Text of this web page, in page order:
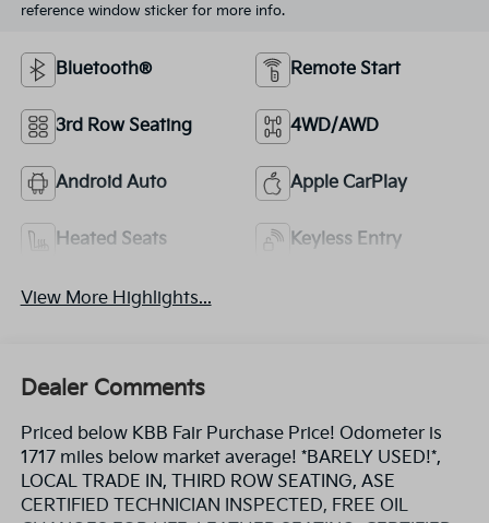
reference window sticker for more info.
Bluetooth® Remote Start
3rd Row Seating 4WD/AWD
Android Auto Apple CarPlay
Heated Seats Keyless Entry
View More Highlights...
Dealer Comments
Priced below KBB Fair Purchase Price! Odometer is
1717 miles below market average! *BARELY USED!*,
LOCAL TRADE IN, THIRD ROW SEATING, ASE
CERTIFIED TECHNICIAN INSPECTED, FREE OIL